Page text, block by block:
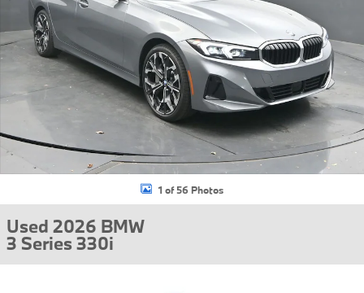
1 of 56 Photos
Used 2026 BMW
3 Series 330i